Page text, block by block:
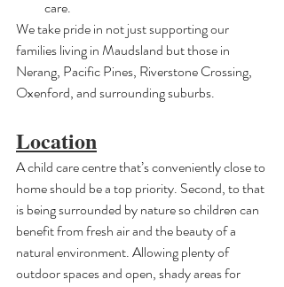
care.
We take pride in not just supporting our
families living in Maudsland but those in
Nerang, Pacific Pines, Riverstone Crossing,
Oxenford, and surrounding suburbs.
Location
A child care centre that’s conveniently close to
home should be a top priority. Second, to that
is being surrounded by nature so children can
benefit from fresh air and the beauty of a
natural environment. Allowing plenty of
outdoor spaces and open, shady areas for